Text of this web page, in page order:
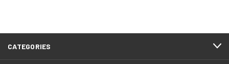
CATEGORIES